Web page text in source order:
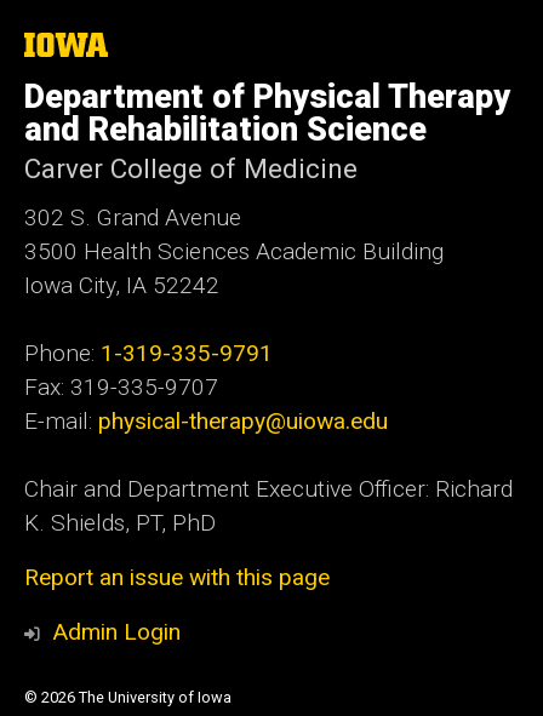
The
University
of
Iowa
Department of Physical Therapy
and Rehabilitation Science
Carver College of Medicine
302 S. Grand Avenue
3500 Health Sciences Academic Building
Iowa City, IA 52242
Phone: 1-319-335-9791
Fax: 319-335-9707
E-mail: physical-therapy@uiowa.edu
Chair and Department Executive Officer: Richard
K. Shields, PT, PhD
Report an issue with this page
Admin Login
© 2026 The University of Iowa